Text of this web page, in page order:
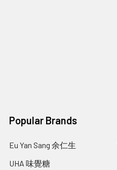
Popular Brands
Eu Yan Sang 余仁生
UHA 味覺糖